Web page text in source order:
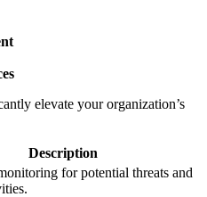
elevate your organization’s
Description
for potential threats and